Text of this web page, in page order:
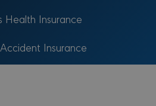
Health Insurance
Insurance